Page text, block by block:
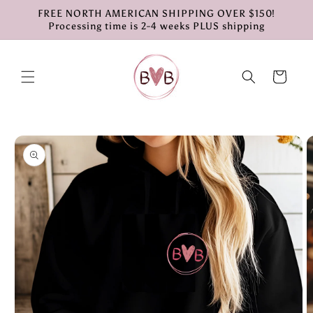
Skip to
content
FREE NORTH AMERICAN SHIPPING OVER $150!
Processing time is 2-4 weeks PLUS shipping
Cart
Skip to
product
information